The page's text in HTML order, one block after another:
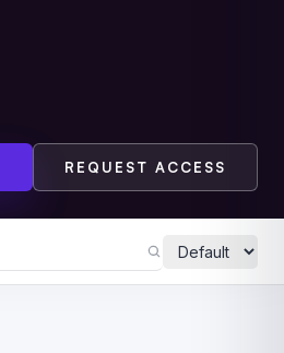
REQUEST ACCESS